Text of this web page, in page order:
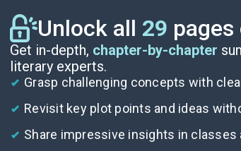
he argues that Brown’s
and justice that
Unlock all 29
Get in-depth, chapter-by-chapter
literary experts.
Grasp challenging concepts with
Revisit key plot points and ideas
Share impressive insights in